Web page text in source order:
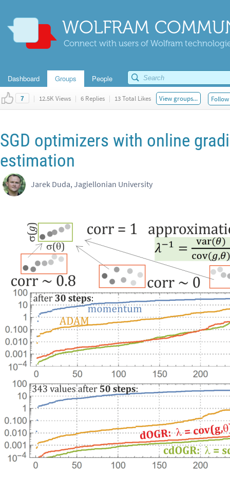
WOLFRAM
Connect with users of Wolfram
Dashboard Groups People
7 | 12.5K Views | 6 Replies | 13 Total Likes View groups...
SGD optimizers with online
estimation
Jarek Duda, Jagiellonian University